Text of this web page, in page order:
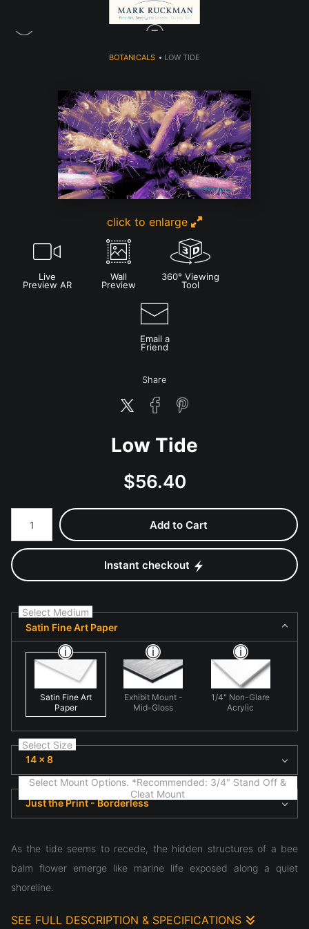
BOTANICALS > LOW TIDE
click to enlarge
Live
Preview AR
Wall
Preview
360° Viewing
Tool
Email a
Friend
Share
Low Tide
$56.40
Number of product units
Add to Cart
Instant checkout
Select Medium
Satin Fine Art Paper
Satin Fine Art
Paper
Exhibit Mount -
Mid-Gloss
1/4" Non-Glare
Acrylic
Select Size
14 x 8
Select Mount Options. *Recommended: 3/4" Stand Off &
Cleat Mount
Just the Print - Borderless
As the tide seems to recede, the hidden structures of a bee
balm flower emerge like marine life exposed along a quiet
shoreline.
SEE FULL DESCRIPTION & SPECIFICATIONS